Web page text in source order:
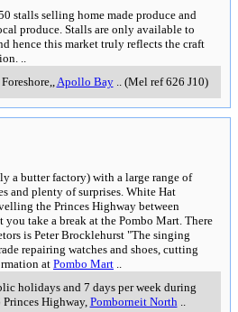
stalls selling home made produce and
produce. Stalls are only available to
hence this market truly reflects the craft
Foreshore, Apollo Bay.. (Mel ref 626 J10)
a butter factory) with a large range of
and plenty of surprises. White Hat
the Princes Highway between
you take a break at the Pombo Mart. There
is Peter Brocklehurst "The singing
repairing watches and shoes, cutting
at Pombo Mart
holidays and 7 days per week during
Princes Highway, Pomborneit North